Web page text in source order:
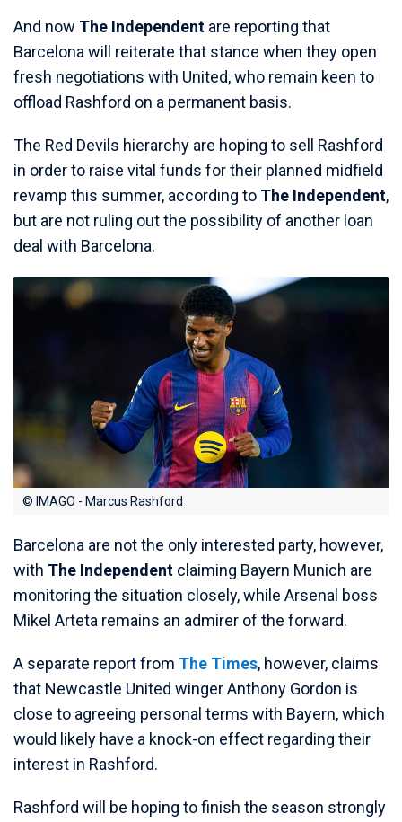
And now The Independent are reporting that
Barcelona will reiterate that stance when they open
fresh negotiations with United, who remain keen to
offload Rashford on a permanent basis.
The Red Devils hierarchy are hoping to sell Rashford
in order to raise vital funds for their planned midfield
revamp this summer, according to The Independent,
but are not ruling out the possibility of another loan
deal with Barcelona.
© IMAGO - Marcus Rashford
Barcelona are not the only interested party, however,
with The Independent claiming Bayern Munich are
monitoring the situation closely, while Arsenal boss
Mikel Arteta remains an admirer of the forward.
A separate report from The Times, however, claims
that Newcastle United winger Anthony Gordon is
close to agreeing personal terms with Bayern, which
would likely have a knock-on effect regarding their
interest in Rashford.
Rashford will be hoping to finish the season strongly